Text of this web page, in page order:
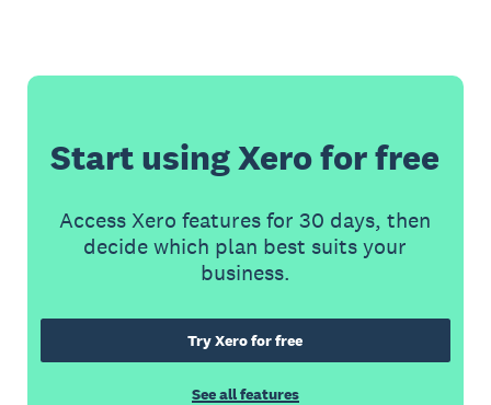
Start using Xero for free
Access Xero features for 30 days, then
decide which plan best suits your
business.
Try Xero for free
See all features